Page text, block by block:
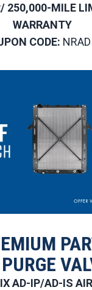
250,000-MILE
WARRANTY
CODE:
AD-IP/AD-IS